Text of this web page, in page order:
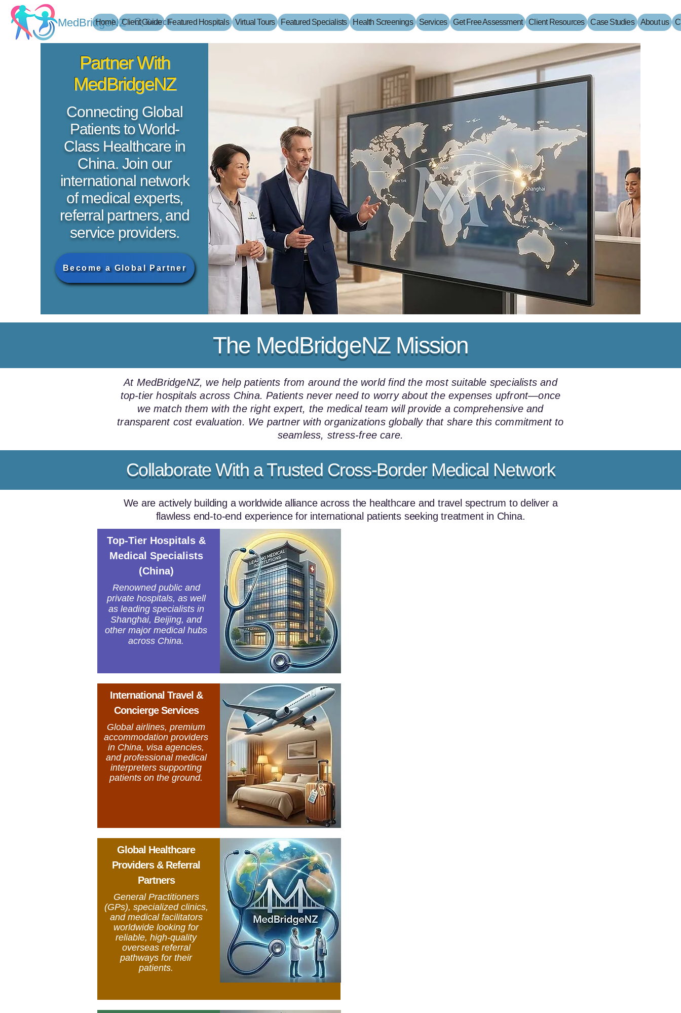
MedBridgeNZ Search
Home Client Guide Featured Hospitals Virtual Tours Featured Specialists Health Screenings Services Get Free Assessment Client Resources Case Studies About us
​Partner With
MedBridgeNZ
​Connecting Global
Patients to World-
Class Healthcare in
China. Join our
international network
of medical experts,
referral partners, and
service providers.
Become a Global Partner
The MedBridgeNZ Mission
At MedBridgeNZ, we help patients from around the world find the most suitable specialists and
top-tier hospitals across China. Patients never need to worry about the expenses upfront—once
we match them with the right expert, the medical team will provide a comprehensive and
transparent cost evaluation. We partner with organizations globally that share this commitment to
seamless, stress-free care.
We are actively building a worldwide alliance across the healthcare and travel spectrum to deliver a
flawless end-to-end experience for international patients seeking treatment in China.
Top-Tier Hospitals &
Medical Specialists
(China)
Renowned public and
private hospitals, as well
as leading specialists in
Shanghai, Beijing, and
other major medical hubs
across China.
International Travel &
Concierge Services
Global airlines, premium
accommodation providers
in China, visa agencies,
and professional medical
interpreters supporting
patients on the ground.
Global Healthcare
Providers & Referral
Partners
General Practitioners
(GPs), specialized clinics,
and medical facilitators
worldwide looking for
reliable, high-quality
overseas referral
pathways for their
patients.
Collaborate With a Trusted Cross-Border Medical Network